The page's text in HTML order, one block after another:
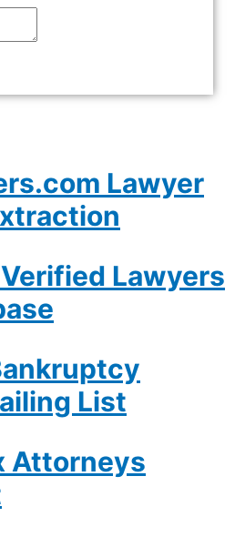
Lawyer
Lawyers
List
Attorneys